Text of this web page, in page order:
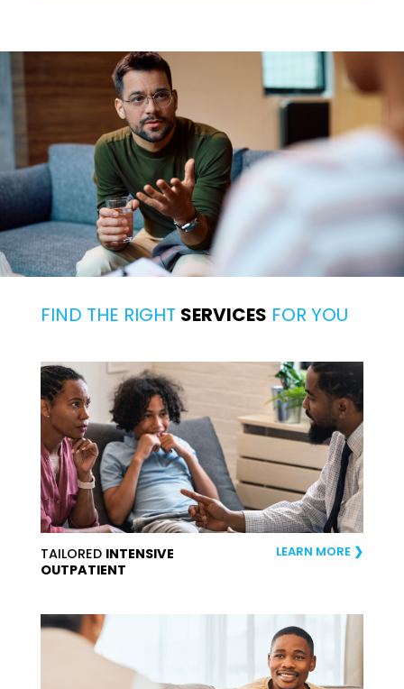
FIND THE RIGHT SERVICES FOR YOU
LEARN MORE
TAILORED INTENSIVE
OUTPATIENT